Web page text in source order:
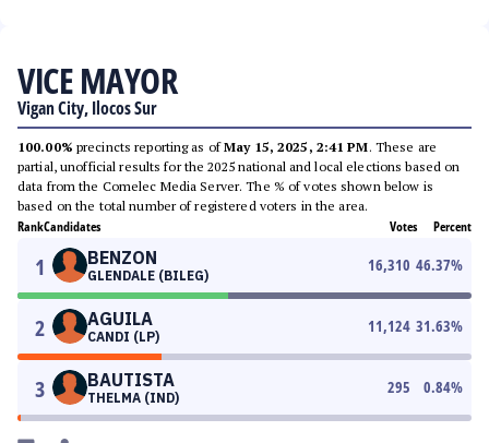
VICE MAYOR
Vigan City, Ilocos Sur
100.00% precincts reporting as ofMay 15, 2025, 2:41 PM. These are
partial, unofficial results for the 2025 national and local elections based on
data from the Comelec Media Server. The % of votes shown below is
based on the total number of registered voters in the area.
RankCandidates Votes Percent
1 BENZON
GLENDALE (BILEG)
16,310 46.37%
2 AGUILA
CANDI (LP)
11,124 31.63%
3 BAUTISTA
THELMA (IND)
295 0.84%